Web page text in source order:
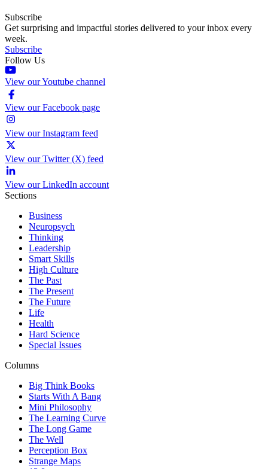
Subscribe
Get surprising and impactful stories delivered to your inbox every
week.
Subscribe
Follow Us
View our Youtube channel
View our Facebook page
View our Instagram feed
View our Twitter (X) feed
View our LinkedIn account
Sections
Business
Neuropsych
Thinking
Leadership
Smart Skills
High Culture
The Past
The Present
The Future
Life
Health
Hard Science
Special Issues
Columns
Big Think Books
Starts With A Bang
Mini Philosophy
The Learning Curve
The Long Game
The Well
Perception Box
Strange Maps